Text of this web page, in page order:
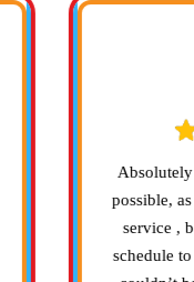
possible,
service ,
schedule